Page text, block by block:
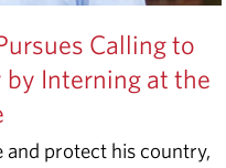
Calling to
by Interning at the
and protect his country,